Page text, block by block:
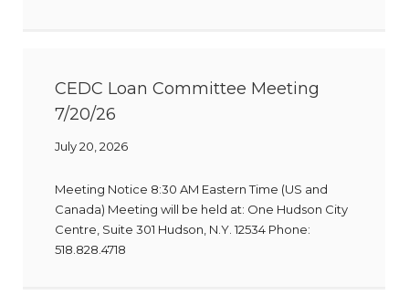
CEDC Loan Committee Meeting
7/20/26
July 20, 2026
Meeting Notice 8:30 AM Eastern Time (US and
Canada) Meeting will be held at: One Hudson City
Centre, Suite 301 Hudson, N.Y. 12534 Phone:
518.828.4718